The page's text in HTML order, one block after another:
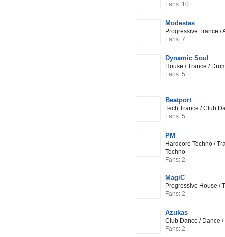
Fans: 10
Modestas
Progressive Trance /
Fans: 7
Dynamic Soul
House / Trance /
Fans: 5
Beatport
Tech Trance / Club
Fans: 5
PM
Hardcore Techno /
Techno
Fans: 2
MagiC
Progressive House /
Fans: 2
Azukas
Club Dance / Dance /
Fans: 2